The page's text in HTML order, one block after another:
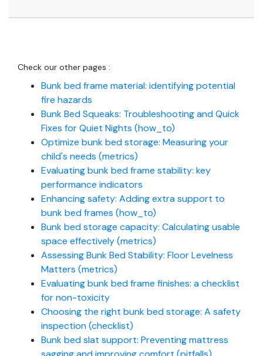
Check our other pages :
Bunk bed frame material: identifying potential
fire hazards
Bunk Bed Squeaks: Troubleshooting and Quick
Fixes for Quiet Nights (how_to)
Optimize bunk bed storage: Measuring your
child's needs (metrics)
Evaluating bunk bed frame stability: key
performance indicators
Enhancing safety: Adding extra support to
bunk bed frames (how_to)
Bunk bed storage capacity: Calculating usable
space effectively (metrics)
Assessing Bunk Bed Stability: Floor Levelness
Matters (metrics)
Evaluating bunk bed frame finishes: a checklist
for non-toxicity
Choosing the right bunk bed storage: A safety
inspection (checklist)
Bunk bed slat support: Preventing mattress